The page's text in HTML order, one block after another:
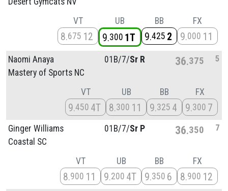
VT
8 675 12
UB
9 300 1T
BB
9 425 2
FX
9 000 11
Naomi Anaya
Mastery of Sports NC
01B/7/Sr R 36 375 5
VT
9 450 4T
UB
8 300 11
BB
9 325 4
FX
9 300 7
Ginger Williams
Coastal SC
01B/7/Sr P 36 350 7
VT
8 900 11
UB
9 200 4T
BB
9 350 6
FX
8 900 12